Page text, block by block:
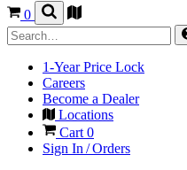
0
1-Year Price Lock
Careers
Become a Dealer
Locations
Cart0
Sign In / Orders